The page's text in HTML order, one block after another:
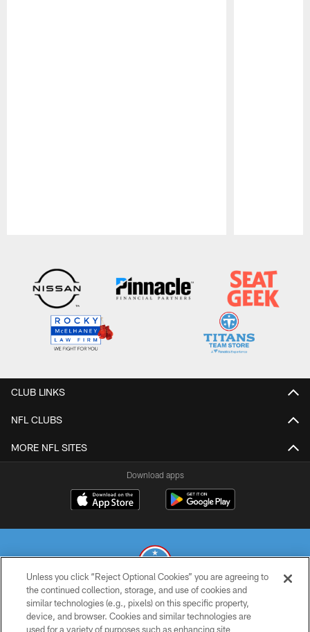
CLUB LINKS
NFL CLUBS
MORE NFL SITES
Download apps
© 2026 THE TENNESSEE TITANS. ALL RIGHTS RESERVED
Unless you click “Reject Optional Cookies” you are agreeing to
the continued collection, storage, and use of cookies and
similar technologies (e.g., pixels) on this specific property,
device, and browser. Cookies and similar technologies are
used for a variety of purposes such as enhancing site